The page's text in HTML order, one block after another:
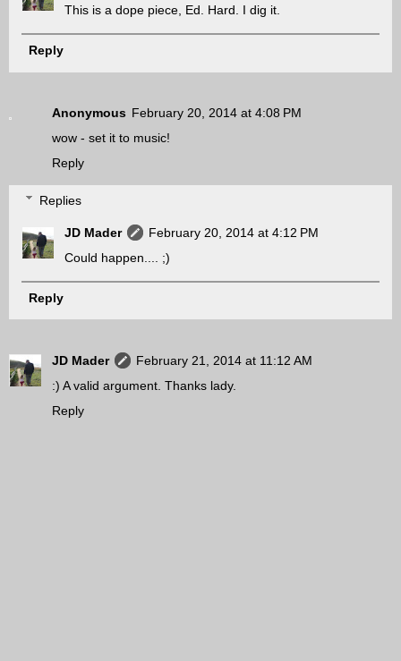
This is a dope piece, Ed. Hard. I dig it.
Reply
Anonymous February 20, 2014 at 4:08 PM
wow - set it to music!
Reply
Replies
JD Mader
February 20, 2014 at 4:12 PM
Could happen.... ;)
Reply
JD Mader
February 21, 2014 at 11:12 AM
:) A valid argument. Thanks lady.
Reply